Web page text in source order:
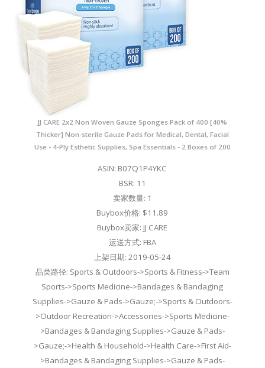
JJ CARE 2x2 Non Woven Gauze Sponges Pack of 400 [40%
Thicker] Non-sterile Gauze Pads for Medical, Dental, Facial
Use - 4-Ply Esthetic Supplies, Spa Essentials - 2 Boxes of 200
ASIN: B07Q1P4YKC
BSR: 11
卖家数量: 1
Buybox价格: $11.89
Buybox卖家: JJ CARE
运送方式: FBA
上架日期: 2019-05-24
品类路径: Sports & Outdoors->Sports & Fitness->Team
Sports->Sports Medicine->Bandages & Bandaging
Supplies->Gauze & Pads->Gauze;->Sports & Outdoors-
>Outdoor Recreation->Accessories->Sports Medicine-
>Bandages & Bandaging Supplies->Gauze & Pads-
>Gauze;->Health & Household->Health Care->First Aid-
>Bandages & Bandaging Supplies->Gauze & Pads-